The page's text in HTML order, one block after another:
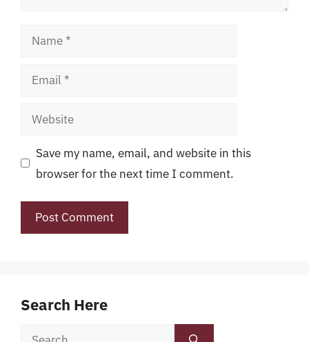
Name
Email
Website
Save my name, email, and website in this
browser for the next time I comment.
Search Here
Search